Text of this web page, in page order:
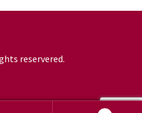
reservered.